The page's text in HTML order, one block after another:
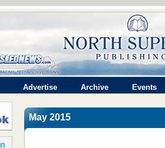
Advertise Archive Events
May 2015